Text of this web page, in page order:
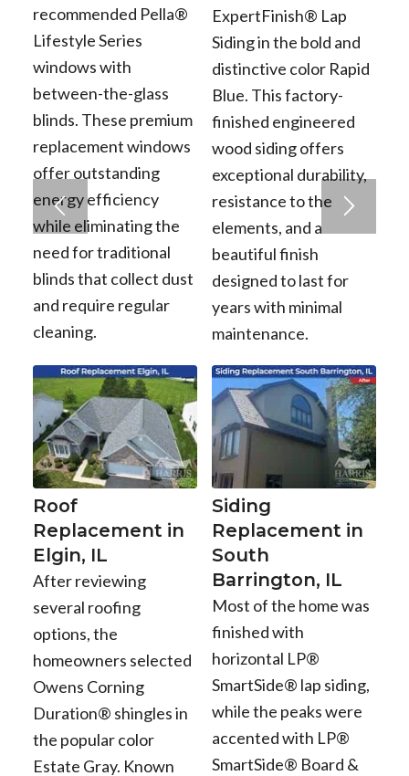
recommended Pella®
Lifestyle Series
windows with
between-the-glass
blinds. These premium
replacement windows
offer outstanding
energy efficiency
while eliminating the
need for traditional
blinds that collect dust
and require regular
cleaning.
ExpertFinish® Lap
Siding in the bold and
distinctive color Rapid
Blue. This factory-
finished engineered
wood siding offers
exceptional durability,
resistance to the
elements, and a
beautiful finish
designed to last for
years with minimal
maintenance.
Roof
Replacement in
Elgin, IL
After reviewing
several roofing
options, the
homeowners selected
Owens Corning
Duration® shingles in
the popular color
Estate Gray. Known
Siding
Replacement in
South
Barrington, IL
Most of the home was
finished with
horizontal LP®
SmartSide® lap siding,
while the peaks were
accented with LP®
SmartSide® Board &